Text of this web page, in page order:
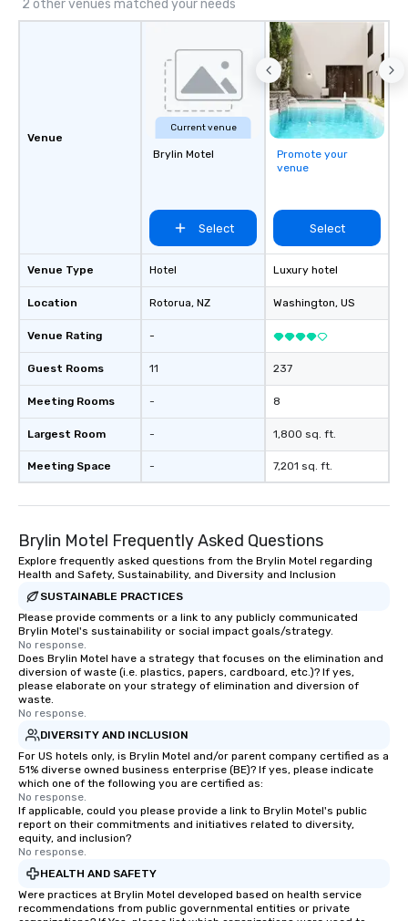
2 other venues matched your needs
Venue
Venue Type
Location
Venue Rating
Guest Rooms
Meeting Rooms
Largest Room
Meeting Space
Current venue
Brylin Motel
Select
Hotel
Rotorua, NZ
-
11
-
-
-
Promote your
venue
Select
Luxury hotel
Washington, US
237
8
1,800 sq. ft.
7,201 sq. ft.
Brylin Motel Frequently Asked Questions
Explore frequently asked questions from the Brylin Motel regarding
Health and Safety, Sustainability, and Diversity and Inclusion
SUSTAINABLE PRACTICES
Please provide comments or a link to any publicly communicated
Brylin Motel's sustainability or social impact goals/strategy.
No response.
Does Brylin Motel have a strategy that focuses on the elimination and
diversion of waste (i.e. plastics, papers, cardboard, etc.)? If yes,
please elaborate on your strategy of elimination and diversion of
waste.
No response.
DIVERSITY AND INCLUSION
For US hotels only, is Brylin Motel and/or parent company certified as a
51% diverse owned business enterprise (BE)? If yes, please indicate
which one of the following you are certified as:
No response.
If applicable, could you please provide a link to Brylin Motel's public
report on their commitments and initiatives related to diversity,
equity, and inclusion?
No response.
HEALTH AND SAFETY
Were practices at Brylin Motel developed based on health service
recommendations from public governmental entities or private